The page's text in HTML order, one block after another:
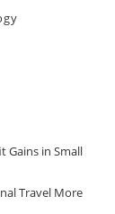
Gains in Small
Travel More